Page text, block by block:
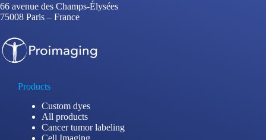
66 avenue des Champs-Élysées
75008 Paris – France
Products
Custom dyes
All products
Cancer tumor labeling